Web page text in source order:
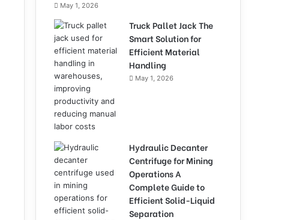
May 1, 2026
Truck Pallet Jack The
Smart Solution for
Efficient Material
Handling
May 1, 2026
Hydraulic Decanter
Centrifuge for Mining
Operations A
Complete Guide to
Efficient Solid-Liquid
Separation